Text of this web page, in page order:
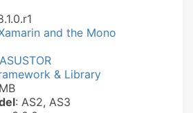
and the Mono
ASUSTOR
& Library
: AS2, AS3